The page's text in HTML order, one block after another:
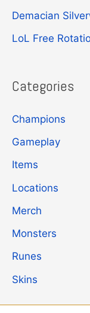
r
:
Demacian
LoL Free
Categories
Champions
Gameplay
Items
Locations
Merch
Monsters
Runes
Skins